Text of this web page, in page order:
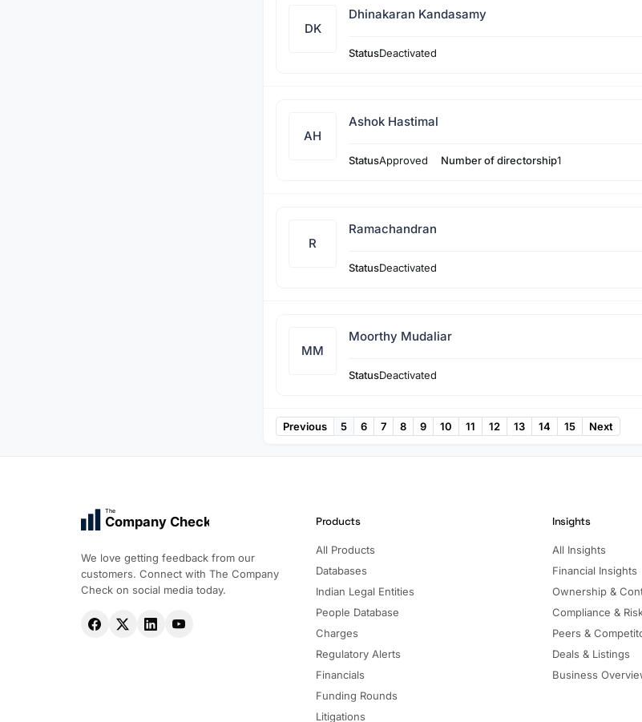
DK
Dhinakaran Kandasamy
StatusDeactivated
AH
Ashok Hastimal
StatusApproved Number of directorship1
R
Ramachandran
StatusDeactivated
MM
Moorthy Mudaliar
StatusDeactivated
Previous 5 6 7 8 9 10 11 12 13 14 15 Next
The
Company Check
We love getting feedback from our
customers. Connect with The Company
Check on social media today.
Products
All Products
Databases
Indian Legal Entities
People Database
Charges
Regulatory Alerts
Financials
Funding Rounds
Litigations
Insights
All Insights
Financial Insights
Ownership &
Compliance &
Peers &
Deals & Listings
Business